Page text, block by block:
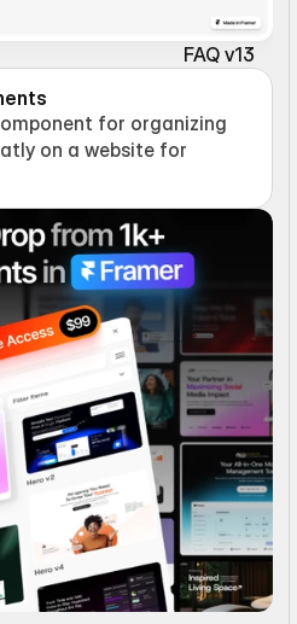
FAQ v13
for organizing
on a website for